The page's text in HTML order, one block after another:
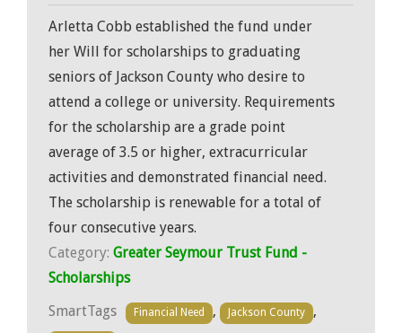
Arletta Cobb established the fund under
her Will for scholarships to graduating
seniors of Jackson County who desire to
attend a college or university. Requirements
for the scholarship are a grade point
average of 3.5 or higher, extracurricular
activities and demonstrated financial need.
The scholarship is renewable for a total of
four consecutive years.
Category: Greater Seymour Trust Fund -
Scholarships
SmartTags
Financial Need , Jackson County ,